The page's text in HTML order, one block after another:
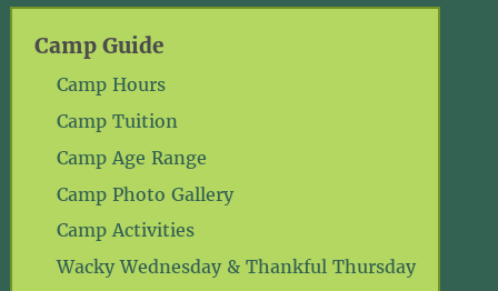
Camp Guide
Camp Hours
Camp Tuition
Camp Age Range
Camp Photo Gallery
Camp Activities
Wacky Wednesday & Thankful Thursday